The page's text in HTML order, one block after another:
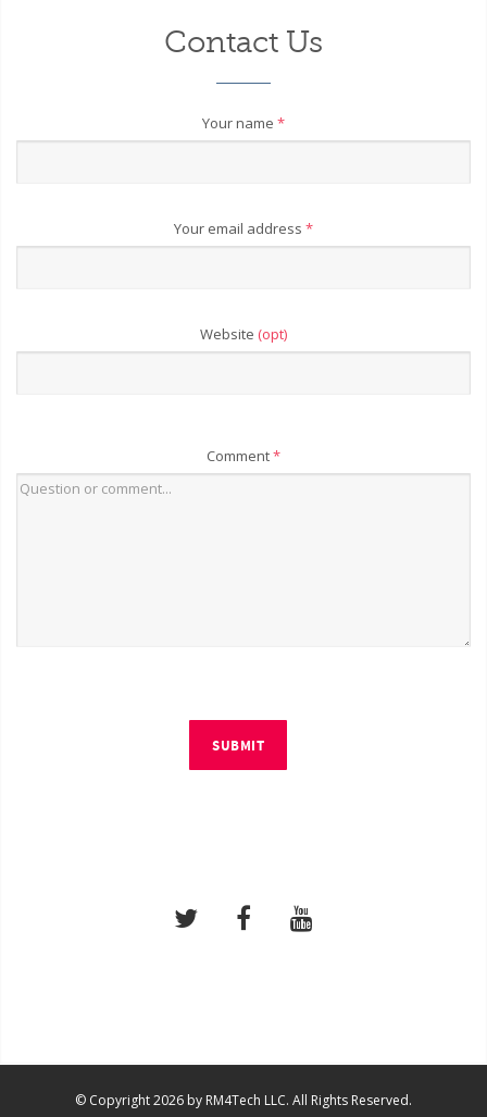
Contact Us
Your name *
Your email address *
Website (opt)
Comment*
SUBMIT
© Copyright 2026 by RM4Tech LLC. All Rights Reserved.